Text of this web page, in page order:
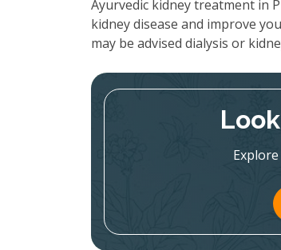
Ayurvedic kidney treatment in
kidney disease and improve
may be advised dialysis or